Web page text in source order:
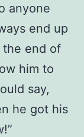
anyone
end up
the end of
him to
say,
he got his